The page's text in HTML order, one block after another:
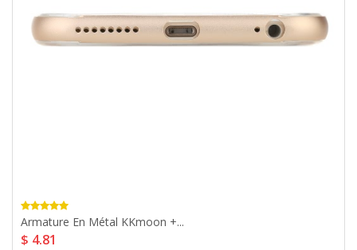
Armature En Métal KKmoon +...
$ 4.81